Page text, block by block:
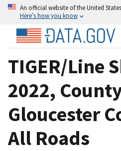
An official website of the United
Here’s how you know
TIGER/Line
2022,
Gloucester
All Roads